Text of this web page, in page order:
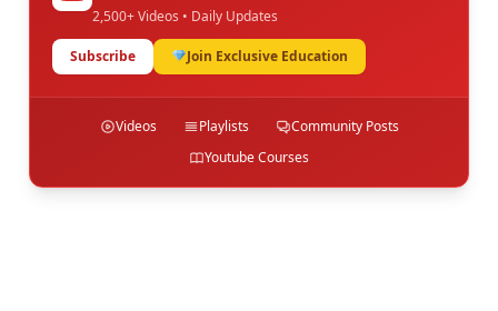
2,500+ Videos • Daily Updates
Subscribe Join Exclusive Education
Videos Playlists
Community Posts
Youtube Courses